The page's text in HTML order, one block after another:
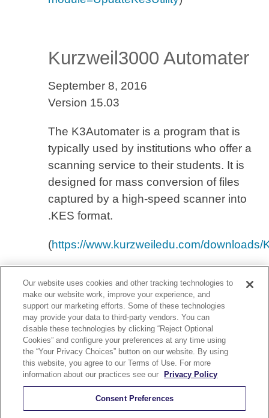
Kurzweil3000 Automater
September 8, 2016
Version 15.03
The K3Automater is a program that is
typically used by institutions who offer a
scanning service to their students. It is
designed for mass conversion of files
captured by a high-speed scanner into
.KES format.
(https://www.kurzweiledu.com/
With Us On Our YouTube Channel
Security and Accessibility Compliance
Terms of Use
Careers Sitemap
Our website uses cookies and other tracking technologies to
make our website work, improve your experience, and
support our marketing efforts. Some of these technologies
may provide your data to third-party vendors. You can
disable these technologies by clicking “Reject Optional
Cookies” and configure your preferences at any time using
the “Your Privacy Choices” button on our website. By using
this website, you agree to our Terms of Use. For more
information about our practices see our
Privacy Policy
Consent Preferences